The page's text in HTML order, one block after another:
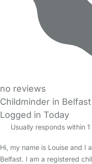
no reviews
Childminder in Belfast
Logged in Today
Usually responds within 1
Hi, my name is Louise and I
Belfast. I am a registered